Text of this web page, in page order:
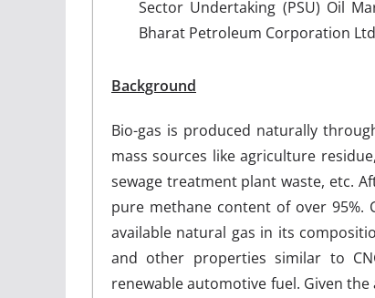
Sector Undertaking (PSU) Oil
Bharat Petroleum Corporation
Background
Bio-gas is produced naturally
mass sources like agriculture
sewage treatment plant waste, etc.
pure methane content of over 95%.
available natural gas in its
and other properties similar to
renewable automotive fuel. Given